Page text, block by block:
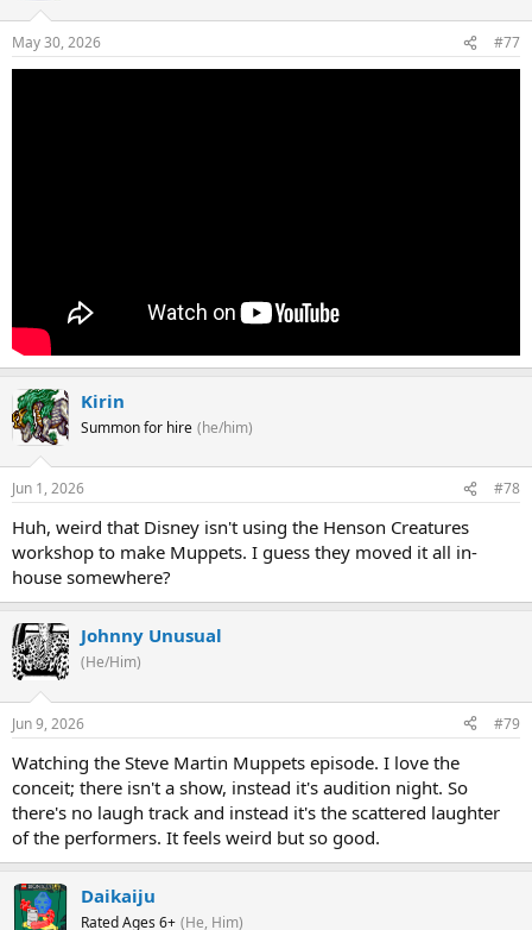
May 30, 2026 #77
Kirin
Summon for hire (he/him)
Jun 1, 2026 #78
Huh, weird that Disney isn't using the Henson Creatures
workshop to make Muppets. I guess they moved it all in-
house somewhere?
Johnny Unusual
(He/Him)
Jun 9, 2026 #79
Watching the Steve Martin Muppets episode. I love the
conceit; there isn't a show, instead it's audition night. So
there's no laugh track and instead it's the scattered laughter
of the performers. It feels weird but so good.
Daikaiju
Rated Ages 6+ (He, Him)